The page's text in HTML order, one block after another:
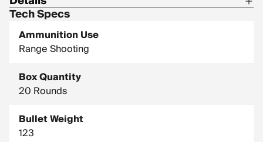
Corrosive: No
Hornady Model: 81528
Tech Specs
Ammunition Use
Range Shooting
Box Quantity
20 Rounds
Bullet Weight
123